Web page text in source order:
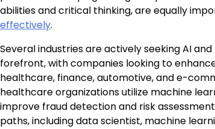
abilities and critical thinking, are equally
effectively.
Several industries are actively seeking AI
forefront, with companies looking to
healthcare, finance, automotive, and e-
healthcare organizations utilize machine
improve fraud detection and risk
paths, including data scientist, machine